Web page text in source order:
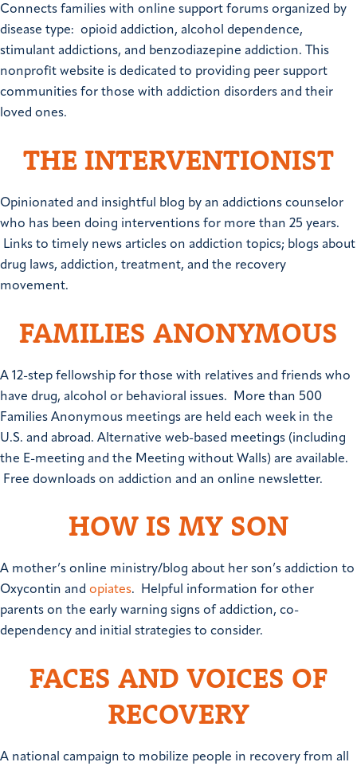
Connects families with online support forums organized by
disease type: opioid addiction, alcohol dependence,
stimulant addictions, and benzodiazepine addiction. This
nonprofit website is dedicated to providing peer support
communities for those with addiction disorders and their
loved ones.
THE INTERVENTIONIST
Opinionated and insightful blog by an addictions counselor
who has been doing interventions for more than 25 years.
Links to timely news articles on addiction topics; blogs about
drug laws, addiction, treatment, and the recovery
movement.
FAMILIES ANONYMOUS
A 12-step fellowship for those with relatives and friends who
have drug, alcohol or behavioral issues. More than 500
Families Anonymous meetings are held each week in the
U.S. and abroad. Alternative web-based meetings (including
the E-meeting and the Meeting without Walls) are available.
Free downloads on addiction and an online newsletter.
HOW IS MY SON
A mother’s online ministry/blog about her son’s addiction to
Oxycontin and opiates. Helpful information for other
parents on the early warning signs of addiction, co-
dependency and initial strategies to consider.
FACES AND VOICES OF
RECOVERY
A national campaign to mobilize people in recovery from all